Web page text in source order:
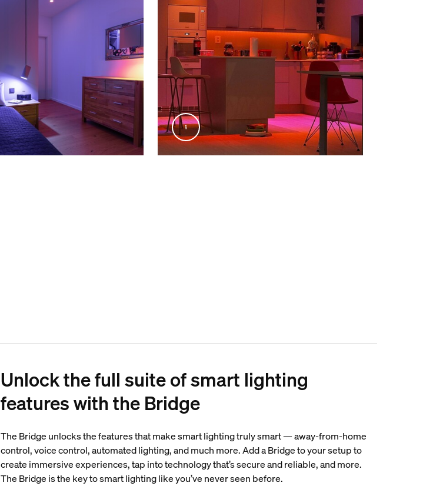
Unlock the full suite of smart lighting
features with the Bridge
The Bridge unlocks the features that make smart lighting truly smart — away-from-home
control, voice control, automated lighting, and much more. Add a Bridge to your setup to
create immersive experiences, tap into technology that’s secure and reliable, and more.
The Bridge is the key to smart lighting like you’ve never seen before.